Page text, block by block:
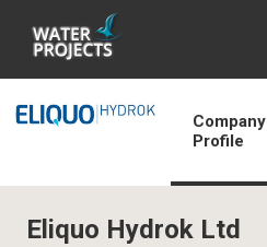
Company
Profile
Eliquo Hydrok Ltd